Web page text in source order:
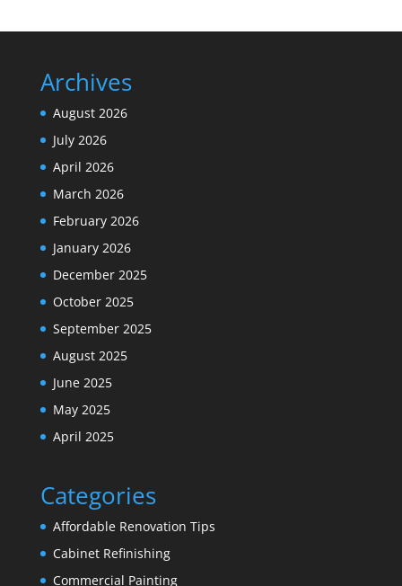
Archives
August 2026
July 2026
April 2026
March 2026
February 2026
January 2026
December 2025
October 2025
September 2025
August 2025
June 2025
May 2025
April 2025
Categories
Affordable Renovation Tips
Cabinet Refinishing
Commercial Painting